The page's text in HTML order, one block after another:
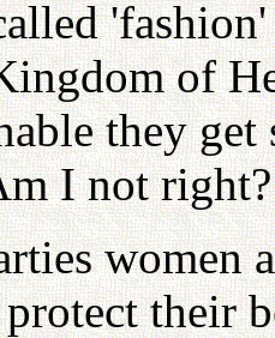
of
they
I not right?
women
their